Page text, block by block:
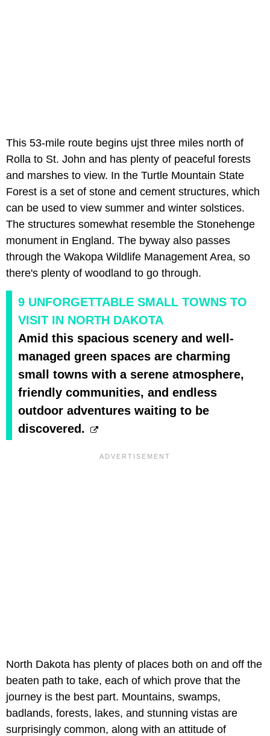
This 53-mile route begins ujst three miles north of
Rolla to St. John and has plenty of peaceful forests
and marshes to view. In the Turtle Mountain State
Forest is a set of stone and cement structures, which
can be used to view summer and winter solstices.
The structures somewhat resemble the Stonehenge
monument in England. The byway also passes
through the Wakopa Wildlife Management Area, so
there's plenty of woodland to go through.
9 UNFORGETTABLE SMALL TOWNS TO
VISIT IN NORTH DAKOTA
Amid this spacious scenery and well-
managed green spaces are charming
small towns with a serene atmosphere,
friendly communities, and endless
outdoor adventures waiting to be
discovered.
North Dakota has plenty of places both on and off the
beaten path to take, each of which prove that the
journey is the best part. Mountains, swamps,
badlands, forests, lakes, and stunning vistas are
surprisingly common, along with an attitude of